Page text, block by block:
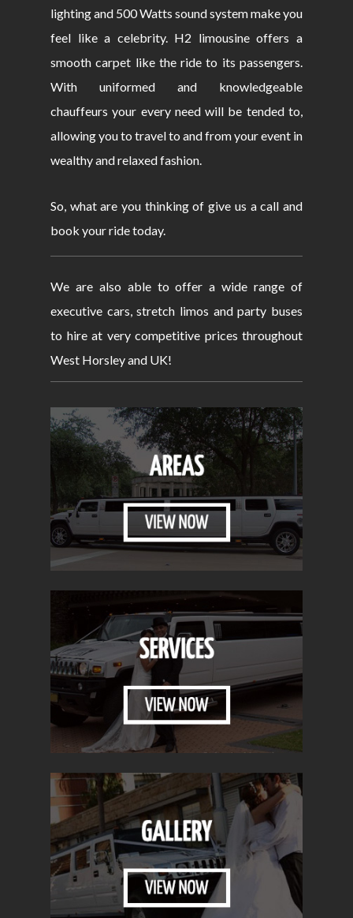
lighting and 500 Watts sound system make you
feel like a celebrity. H2 limousine offers a
smooth carpet like the ride to its passengers.
With uniformed and knowledgeable
chauffeurs your every need will be tended to,
allowing you to travel to and from your event in
wealthy and relaxed fashion.
So, what are you thinking of give us a call and
book your ride today.
We are also able to offer a wide range of
executive cars, stretch limos and party buses
to hire at very competitive prices throughout
West Horsley and UK!